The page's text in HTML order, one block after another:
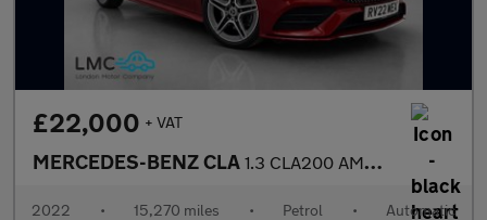
£22,000 + VAT
MERCEDES-BENZ CLA 1.3 CLA200 AMG Line (Premium 2) Coupe 4dr Petrol 7G-DCT Euro 6 (
2022 • 15,270 miles • Petrol • Automatic